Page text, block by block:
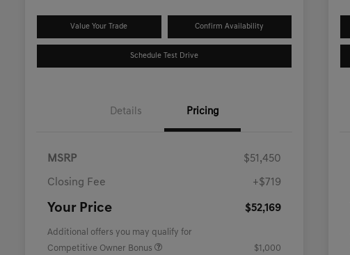
Value Your Trade Confirm Availability
Schedule Test Drive
Details Pricing
MSRP $51,450
Closing Fee +$719
Your Price $52,169
Additional offers you may qualify for
Competitive Owner Bonus
$1,000